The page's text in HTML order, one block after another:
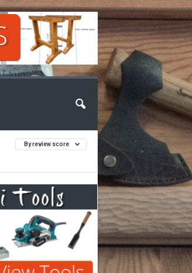
By review score